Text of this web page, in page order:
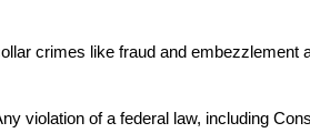
crimes like fraud and embezzlement
violation of a federal law, including